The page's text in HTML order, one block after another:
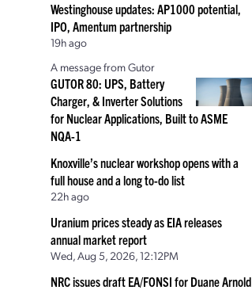
Westinghouse updates: AP1000 potential,
IPO, Amentum partnership
19h ago
A message from Gutor
GUTOR 80: UPS, Battery
Charger, & Inverter Solutions
for Nuclear Applications, Built to ASME
NQA-1
Knoxville’s nuclear workshop opens with a
full house and a long to-do list
22h ago
Uranium prices steady as EIA releases
annual market report
Wed, Aug 5, 2026, 12:12PM
NRC issues draft EA/FONSI for Duane Arnold